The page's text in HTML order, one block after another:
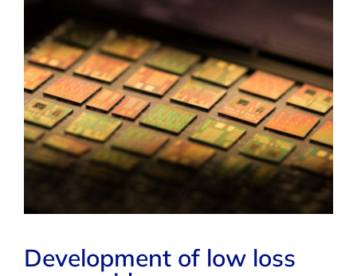
Development of low loss